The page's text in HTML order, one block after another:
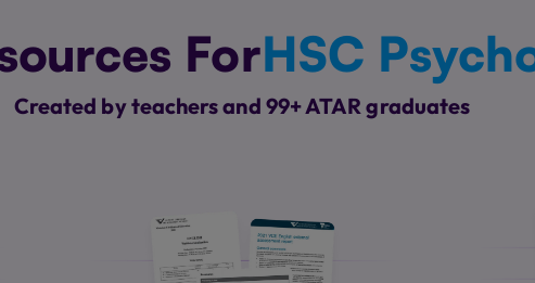
ForHSC
Created by teachers and 99+ ATAR graduates